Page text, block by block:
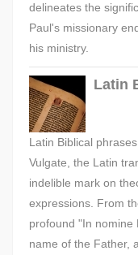
delineates the
Paul's missionary
his ministry.
Latin
Latin Biblical
Vulgate, the Latin
indelible mark on
expressions. From
profound "In nomine
name of the Father,